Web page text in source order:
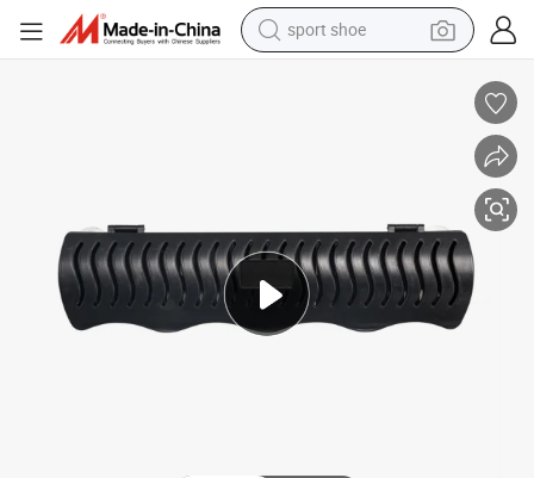
sport shoe
earbud
electric tricycle
living room sofa
electric car